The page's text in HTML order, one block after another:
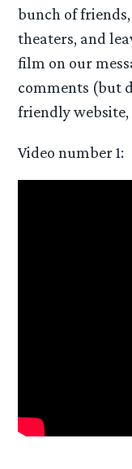
bunch of
theaters, and
film on our
comments (but
friendly website,
Video number 1: